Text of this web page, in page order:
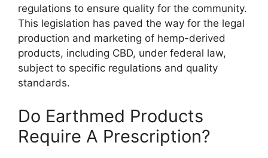
regulations to ensure quality for the community.
This legislation has paved the way for the legal
production and marketing of hemp-derived
products, including CBD, under federal law,
subject to specific regulations and quality
standards.
Do Earthmed Products
Require A Prescription?